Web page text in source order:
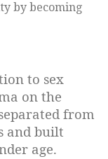
by becoming
to sex
on the
from
and built
age.